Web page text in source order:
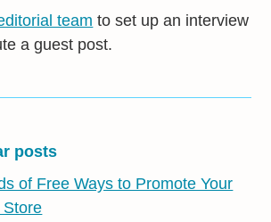
team to set up an interview
a guest post.
posts
of Free Ways to Promote Your
Store